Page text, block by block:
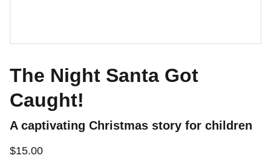
The Night Santa Got
Caught!
A captivating Christmas story for children
$15.00